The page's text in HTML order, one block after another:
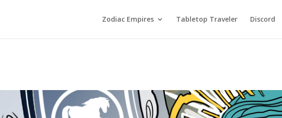
Zodiac Empires Tabletop Traveler Discord